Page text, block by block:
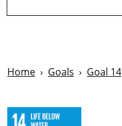
Home Goals Goal 14